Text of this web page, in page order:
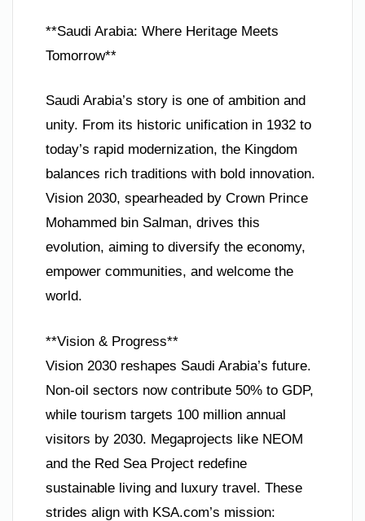
**Saudi Arabia: Where Heritage Meets
Tomorrow**
Saudi Arabia’s story is one of ambition and
unity. From its historic unification in 1932 to
today’s rapid modernization, the Kingdom
balances rich traditions with bold innovation.
Vision 2030, spearheaded by Crown Prince
Mohammed bin Salman, drives this
evolution, aiming to diversify the economy,
empower communities, and welcome the
world.
**Vision & Progress**
Vision 2030 reshapes Saudi Arabia’s future.
Non-oil sectors now contribute 50% to GDP,
while tourism targets 100 million annual
visitors by 2030. Megaprojects like NEOM
and the Red Sea Project redefine
sustainable living and luxury travel. These
strides align with KSA.com’s mission: